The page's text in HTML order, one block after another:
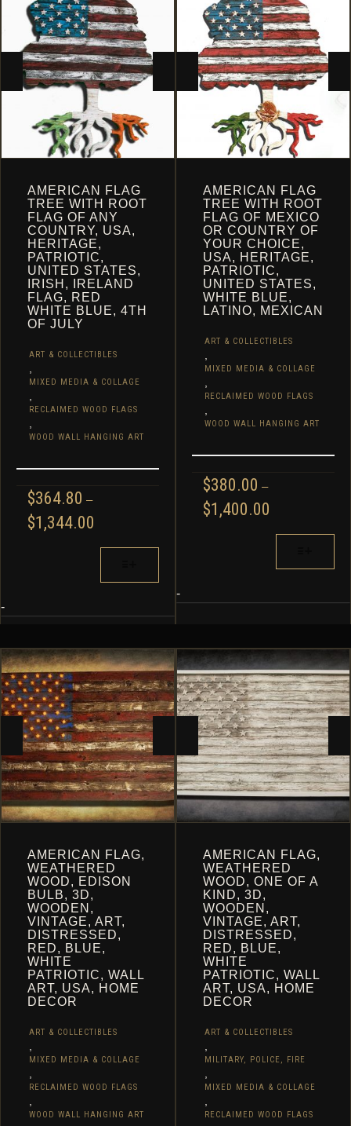
MAY
BE
CHOSEN
ON
THE
MAY
BE
CHOSEN
ON
THE
AMERICAN FLAG
TREE WITH ROOT
FLAG OF ANY
COUNTRY, USA,
HERITAGE,
PATRIOTIC,
UNITED STATES,
IRISH, IRELAND
FLAG, RED
WHITE BLUE, 4TH
OF JULY
ART & COLLECTIBLES
MIXED MEDIA & COLLAGE
RECLAIMED WOOD FLAGS
WOOD WALL HANGING ART
$364.80 –
$1,344.00
$364.80
$1,344.00
OPTIONS
MAY
BE
CHOSEN
ON
THE
PRODUCT
PAGE
-
AMERICAN FLAG
TREE WITH ROOT
FLAG OF MEXICO
OR COUNTRY OF
YOUR CHOICE,
USA, HERITAGE,
PATRIOTIC,
UNITED STATES,
WHITE BLUE,
LATINO, MEXICAN
ART & COLLECTIBLES
MIXED MEDIA & COLLAGE
RECLAIMED WOOD FLAGS
WOOD WALL HANGING ART
$380.00 –
$1,400.00
$380.00
$1,400.00
MAY
BE
CHOSEN
ON
THE
PRODUCT
PAGE
-
AMERICAN FLAG,
WEATHERED
WOOD, EDISON
BULB, 3D,
WOODEN,
VINTAGE, ART,
DISTRESSED,
RED, BLUE,
WHITE
PATRIOTIC, WALL
ART, USA, HOME
DECOR
ART & COLLECTIBLES
MIXED MEDIA & COLLAGE
RECLAIMED WOOD FLAGS
WOOD WALL HANGING ART
AMERICAN FLAG,
WEATHERED
WOOD, ONE OF A
KIND, 3D,
WOODEN,
VINTAGE, ART,
DISTRESSED,
RED, BLUE,
WHITE
PATRIOTIC, WALL
ART, USA, HOME
DECOR
ART & COLLECTIBLES
MILITARY, POLICE, FIRE
MIXED MEDIA & COLLAGE
RECLAIMED WOOD FLAGS